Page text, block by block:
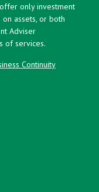
only investment
assets, or both
Adviser
of services.
Continuity